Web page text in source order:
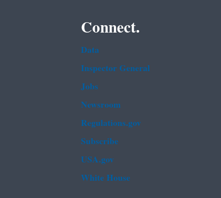
Connect.
Data
Inspector General
Jobs
Newsroom
Regulations.gov
Subscribe
USA.gov
White House